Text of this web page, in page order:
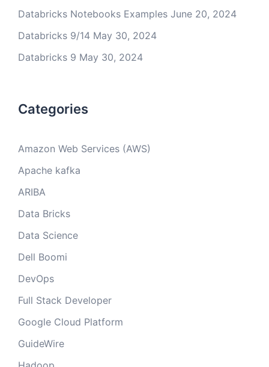
Databricks Notebooks Examples June 20, 2024
Databricks 9/14 May 30, 2024
Databricks 9 May 30, 2024
Categories
Amazon Web Services (AWS)
Apache kafka
ARIBA
Data Bricks
Data Science
Dell Boomi
DevOps
Full Stack Developer
Google Cloud Platform
GuideWire